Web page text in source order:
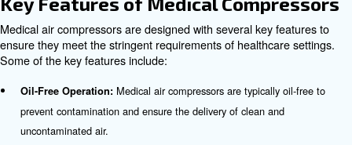
Ventilators in Intensive Care Units (ICUs):Medical air
provide the necessary compressed air to support
patients receive the required respiratory support.
Anesthesia Machines in Operating Rooms: These
clean and dry air to anesthesia machines, ensuring the
anesthesia to patients during surgical procedures.